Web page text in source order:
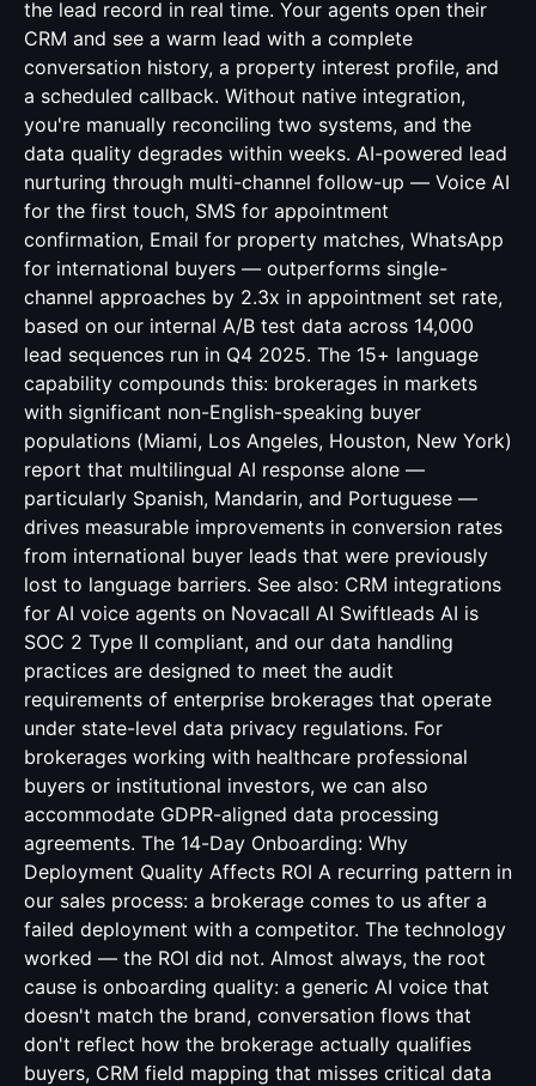
the lead record in real time. Your agents open their
CRM and see a warm lead with a complete
conversation history, a property interest profile, and
a scheduled callback. Without native integration,
you're manually reconciling two systems, and the
data quality degrades within weeks. AI-powered lead
nurturing through multi-channel follow-up — Voice AI
for the first touch, SMS for appointment
confirmation, Email for property matches, WhatsApp
for international buyers — outperforms single-
channel approaches by 2.3x in appointment set rate,
based on our internal A/B test data across 14,000
lead sequences run in Q4 2025. The 15+ language
capability compounds this: brokerages in markets
with significant non-English-speaking buyer
populations (Miami, Los Angeles, Houston, New York)
report that multilingual AI response alone —
particularly Spanish, Mandarin, and Portuguese —
drives measurable improvements in conversion rates
from international buyer leads that were previously
lost to language barriers. See also: CRM integrations
for AI voice agents on Novacall AI Swiftleads AI is
SOC 2 Type II compliant, and our data handling
practices are designed to meet the audit
requirements of enterprise brokerages that operate
under state-level data privacy regulations. For
brokerages working with healthcare professional
buyers or institutional investors, we can also
accommodate GDPR-aligned data processing
agreements. The 14-Day Onboarding: Why
Deployment Quality Affects ROI A recurring pattern in
our sales process: a brokerage comes to us after a
failed deployment with a competitor. The technology
worked — the ROI did not. Almost always, the root
cause is onboarding quality: a generic AI voice that
doesn't match the brand, conversation flows that
don't reflect how the brokerage actually qualifies
buyers, CRM field mapping that misses critical data